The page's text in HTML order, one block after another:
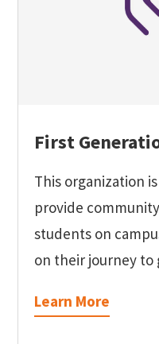
First
This organization
provide
students on
on their journey to
Learn More